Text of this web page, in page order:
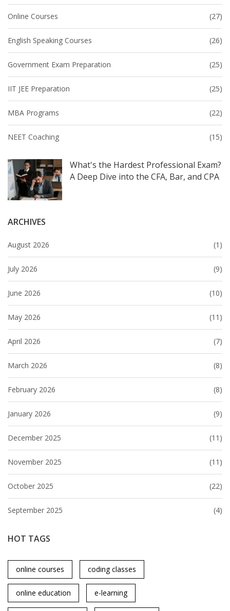
Online Courses (27)
English Speaking Courses (26)
Government Exam Preparation (25)
IIT JEE Preparation (25)
MBA Programs (22)
NEET Coaching (15)
What's the Hardest Professional Exam?
A Deep Dive into the CFA, Bar, and CPA
ARCHIVES
August 2026 (1)
July 2026 (9)
June 2026 (10)
May 2026 (11)
April 2026 (7)
March 2026 (8)
February 2026 (8)
January 2026 (9)
December 2025 (11)
November 2025 (11)
October 2025 (22)
September 2025 (4)
HOT TAGS
online courses coding classes
online education e-learning